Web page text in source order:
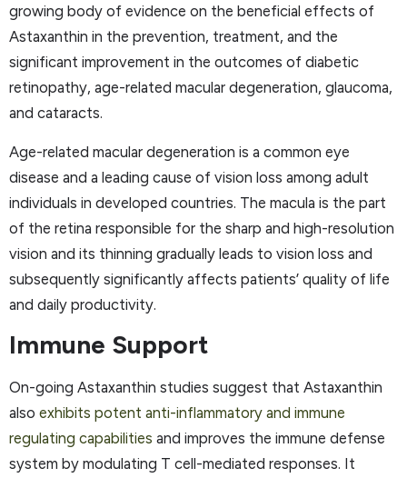
growing body of evidence on the beneficial effects of
Astaxanthin in the prevention, treatment, and the
significant improvement in the outcomes of diabetic
retinopathy, age-related macular degeneration, glaucoma,
and cataracts.
Age-related macular degeneration is a common eye
disease and a leading cause of vision loss among adult
individuals in developed countries. The macula is the part
of the retina responsible for the sharp and high-resolution
vision and its thinning gradually leads to vision loss and
subsequently significantly affects patients’ quality of life
and daily productivity.
Immune Support
On-going Astaxanthin studies suggest that Astaxanthin
also exhibits potent anti-inflammatory and immune
regulating capabilities and improves the immune defense
system by modulating T cell-mediated responses. It